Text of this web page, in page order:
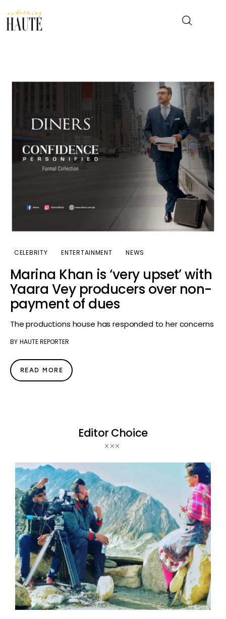
Entertainment
Fashion & Beauty
About
CELEBRITY ENTERTAINMENT NEWS
Marina Khan is ‘very upset’ with
Yaara Vey producers over non-
payment of dues
The productions house has responded to her concerns
BY HAUTE REPORTER
READ MORE
Editor Choice